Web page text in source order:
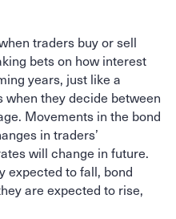
traders buy or sell
bets on how interest
years, just like a
they decide between
Movements in the bond
in traders’
will change in future.
expected to fall, bond
are expected to rise,